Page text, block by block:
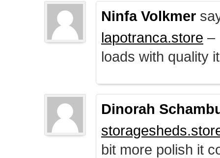
Ninfa Volkmer
lapotranca.store –
loads with quality
Dinorah
bit more polish it